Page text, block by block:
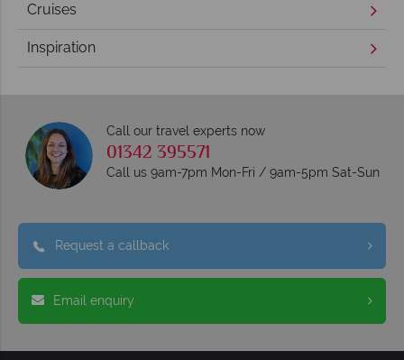
Cruises
Inspiration
Call our travel experts now
01342 395571
Call us 9am-7pm Mon-Fri / 9am-5pm Sat-Sun
Request a callback
Email enquiry